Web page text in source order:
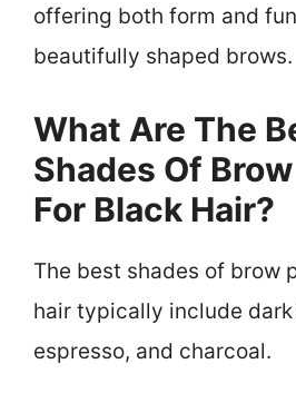
offering both form and
beautifully shaped brows.
What Are The
Shades Of
For Black Hair?
The best shades of brow
hair typically include dark
espresso, and charcoal.